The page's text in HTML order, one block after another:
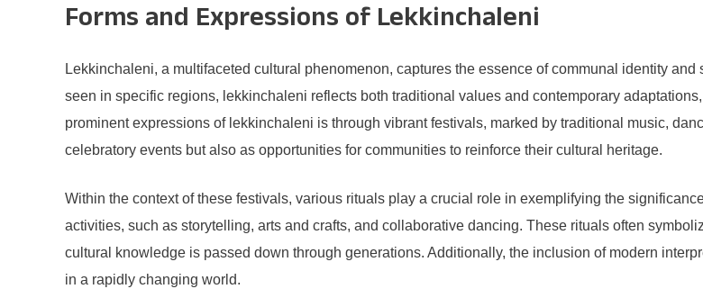
Forms and Expressions of Lekkinchaleni
Lekkinchaleni, a multifaceted cultural phenomenon, captures the essence of communal identity
seen in specific regions, lekkinchaleni reflects both traditional values and contemporary
prominent expressions of lekkinchaleni is through vibrant festivals, marked by traditional music,
celebratory events but also as opportunities for communities to reinforce their cultural heritage.
Within the context of these festivals, various rituals play a crucial role in exemplifying the
activities, such as storytelling, arts and crafts, and collaborative dancing. These rituals often
cultural knowledge is passed down through generations. Additionally, the inclusion of modern
in a rapidly changing world.